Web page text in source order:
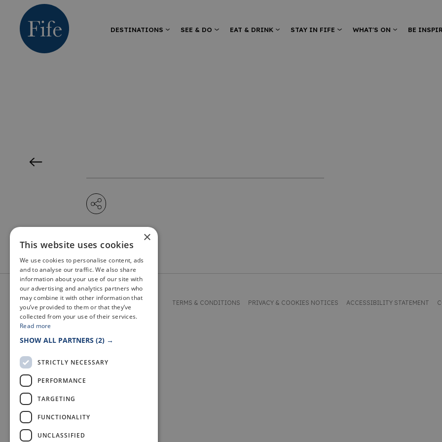
DESTINATIONS SEE & DO EAT & DRINK STAY IN FIFE WHAT'S ON BE
© 2026 WELCOME TO FIFE TERMS & CONDITIONS PRIVACY & COOKIES NOTICES ACCESSIBILITY STATEMENT
×
This website uses cookies
We use cookies to personalise content, ads
and to analyse our traffic. We also share
information about your use of our site with
our advertising and analytics partners who
may combine it with other information that
you’ve provided to them or that they’ve
collected from your use of their services.
Read more
SHOW ALL PARTNERS (2) →
STRICTLY NECESSARY
PERFORMANCE
TARGETING
FUNCTIONALITY
UNCLASSIFIED